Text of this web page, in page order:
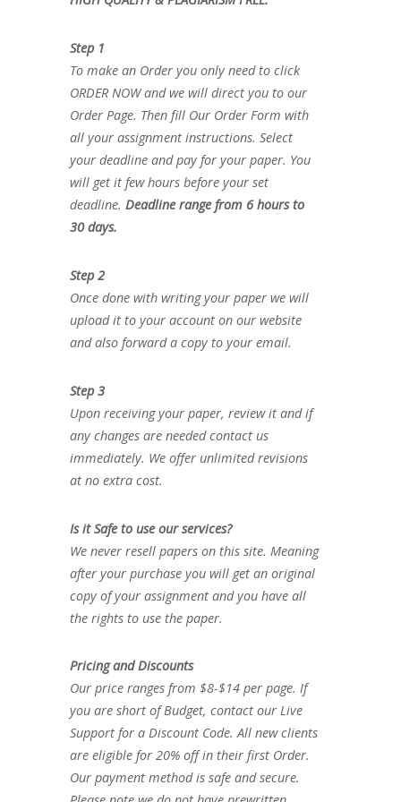
Step 1
To make an Order you only need to click
ORDER NOW and we will direct you to our
Order Page. Then fill Our Order Form with
all your assignment instructions. Select
your deadline and pay for your paper. You
will get it few hours before your set
deadline. Deadline range from 6 hours to
30 days.
Step 2
Once done with writing your paper we will
upload it to your account on our website
and also forward a copy to your email.
Step 3
Upon receiving your paper, review it and if
any changes are needed contact us
immediately. We offer unlimited revisions
at no extra cost.
Is it Safe to use our services?
We never resell papers on this site. Meaning
after your purchase you will get an original
copy of your assignment and you have all
the rights to use the paper.
Pricing and Discounts
Our price ranges from $8-$14 per page. If
you are short of Budget, contact our Live
Support for a Discount Code. All new clients
are eligible for 20% off in their first Order.
Our payment method is safe and secure.